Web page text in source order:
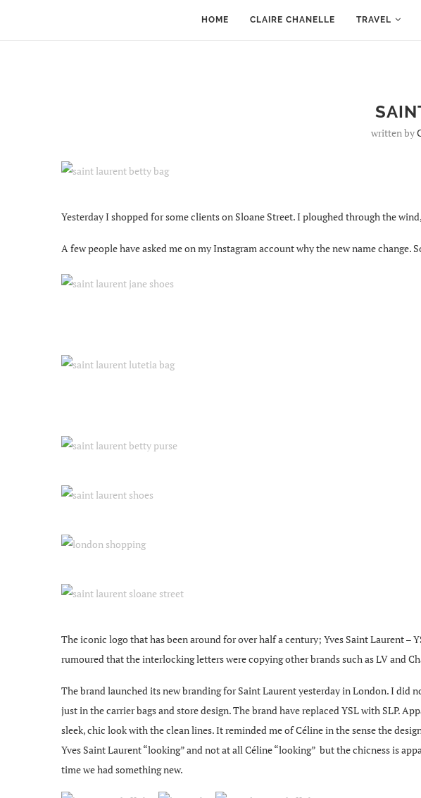
HOME CLAIRE CHANELLE TRAVEL
written by
Yesterday I shopped for some clients on Sloane Street. I ploughed through the
A few people have asked me on my Instagram account why the new name change.
The iconic logo that has been around for over half a century; Yves Saint Laurent –
rumoured that the interlocking letters were copying other brands such as LV and
The brand launched its new branding for Saint Laurent yesterday in London. I
just in the carrier bags and store design. The brand have replaced YSL with SLP.
sleek, chic look with the clean lines. It reminded me of Céline in the sense the
Yves Saint Laurent “looking” and not at all Céline “looking” but the chicness is
time we had something new.